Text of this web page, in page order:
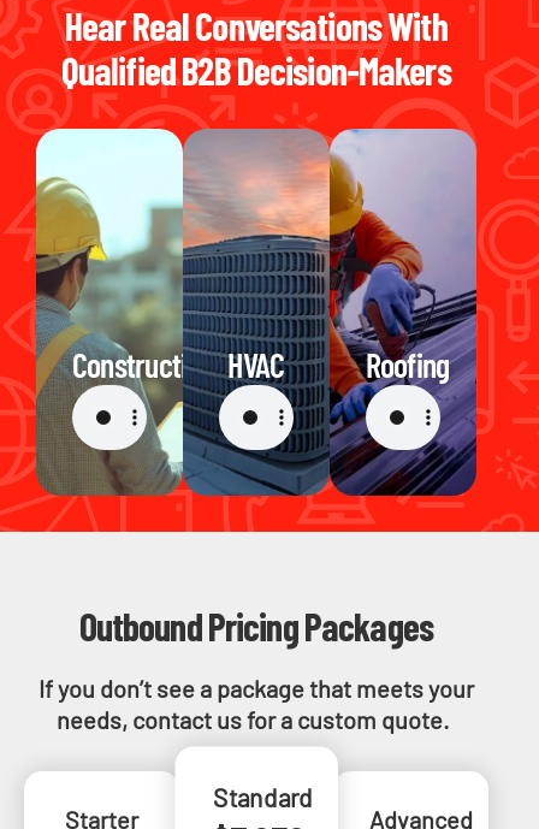
Hear Real Conversations With
Qualified B2B Decision-Makers
Construction HVAC Roofing
Outbound Pricing Packages
If you don’t see a package that meets your
needs, contact us for a custom quote.
Starter
Standard
Advanced